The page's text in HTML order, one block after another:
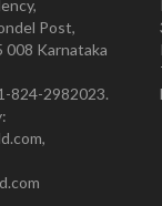
Post,
008 Karnataka
824-2982023.